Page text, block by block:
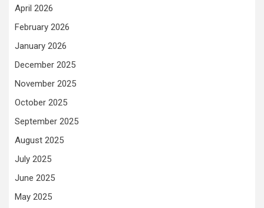
April 2026
February 2026
January 2026
December 2025
November 2025
October 2025
September 2025
August 2025
July 2025
June 2025
May 2025